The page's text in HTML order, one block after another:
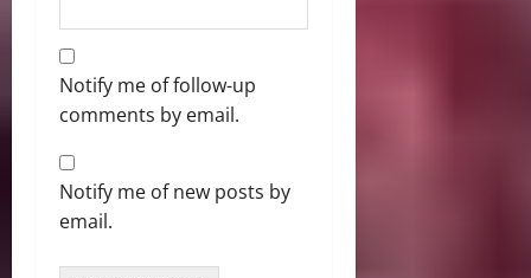
Notify me of follow-up
comments by email.
Notify me of new posts by
email.